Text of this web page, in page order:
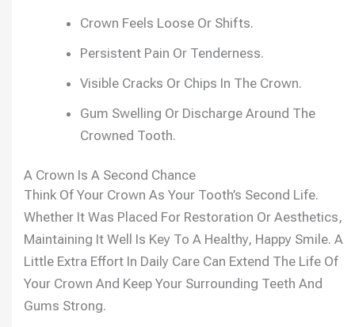
Crown Feels Loose Or Shifts.
Persistent Pain Or Tenderness.
Visible Cracks Or Chips In The Crown.
Gum Swelling Or Discharge Around The
Crowned Tooth.
A Crown Is A Second Chance
Think Of Your Crown As Your Tooth’s Second Life.
Whether It Was Placed For Restoration Or Aesthetics,
Maintaining It Well Is Key To A Healthy, Happy Smile. A
Little Extra Effort In Daily Care Can Extend The Life Of
Your Crown And Keep Your Surrounding Teeth And
Gums Strong.